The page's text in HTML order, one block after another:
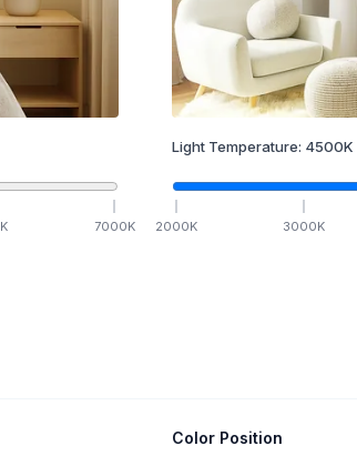
K 7000K
Light Temperature: 4500K
2000K 3000K
Color Position